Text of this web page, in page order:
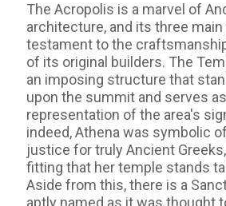
The Acropolis is a marvel of
architecture, and its three main
testament to the
of its original builders. The
an imposing structure that
upon the summit and serves
representation of the area's
indeed, Athena was symbolic
justice for truly Ancient
fitting that her temple stands
Aside from this, there is a
aptly named as it was thought